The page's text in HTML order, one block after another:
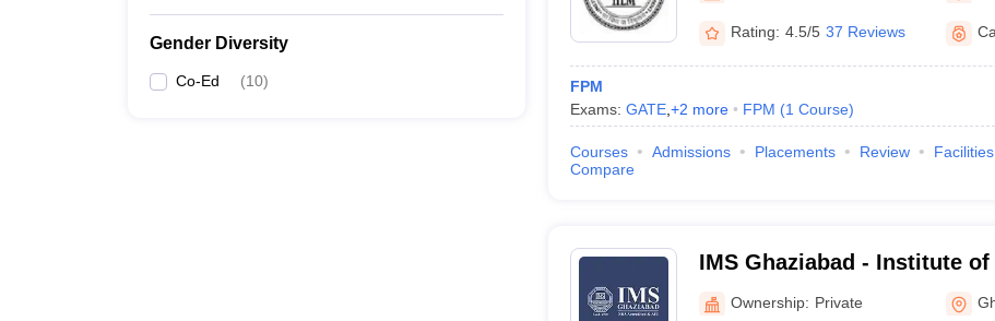
Gender Diversity
Co-Ed (10)
Rating: 4.5/5 37 Reviews
FPM
Exams: GATE, +2 more FPM (1 Course)
Courses Admissions Placements Review Facilities
Compare
IMS Ghaziabad - Institute of
Studies, Ghaziabad
Ownership: Private